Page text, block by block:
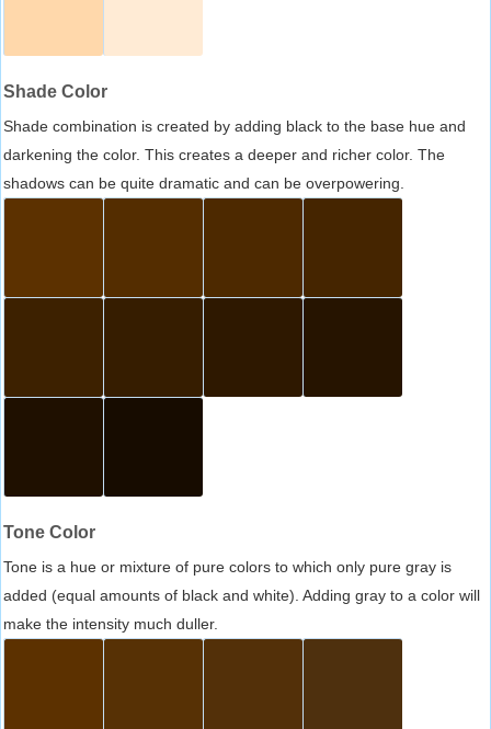
Shade Color
Shade combination is created by adding black to the base hue and
darkening the color. This creates a deeper and richer color. The
shadows can be quite dramatic and can be overpowering.
Tone Color
Tone is a hue or mixture of pure colors to which only pure gray is
added (equal amounts of black and white). Adding gray to a color will
make the intensity much duller.